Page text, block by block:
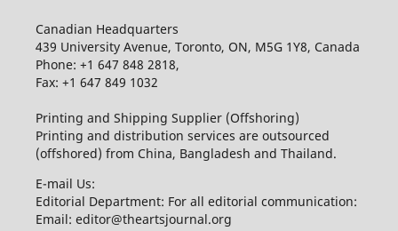
Canadian Headquarters
439 University Avenue, Toronto, ON, M5G 1Y8, Canada
Phone: +1 647 848 2818,
Fax: +1 647 849 1032
Printing and Shipping Supplier (Offshoring)
Printing and distribution services are outsourced
(offshored) from China, Bangladesh and Thailand.
E-mail Us:
Editorial Department: For all editorial communication:
Email: editor@theartsjournal.org